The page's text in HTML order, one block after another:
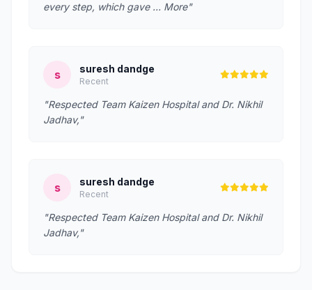
every step, which gave … More"
s suresh dandge
Recent
"Respected Team Kaizen Hospital and Dr. Nikhil
Jadhav,"
s suresh dandge
Recent
"Respected Team Kaizen Hospital and Dr. Nikhil
Jadhav,"